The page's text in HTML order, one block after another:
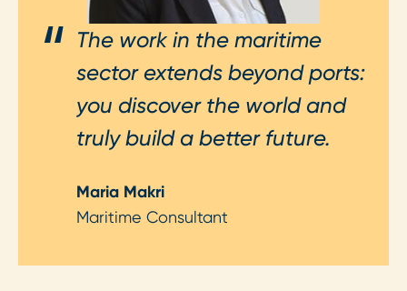
The work in the maritime
sector extends beyond ports:
you discover the world and
truly build a better future.
Maria Makri
Maritime Consultant